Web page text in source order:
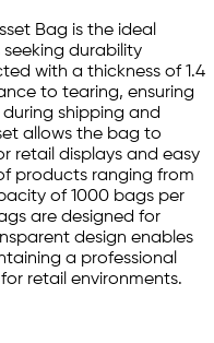
Bag is the ideal
durability
with a thickness of 1.4
to tearing, ensuring
shipping and
allows the bag to
retail displays and easy
products ranging from
of 1000 bags per
are designed for
design enables
a professional
retail environments.